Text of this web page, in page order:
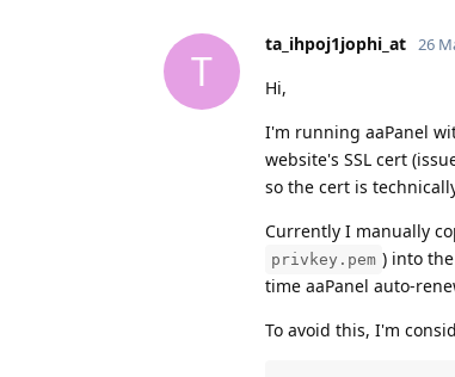
T
ta_ihpoj1jophi_at 26
Hi,
I'm running aaPanel
website's SSL cert
so the cert is
Currently I manually
privkey.pem ) into
time aaPanel auto-
To avoid this, I'm